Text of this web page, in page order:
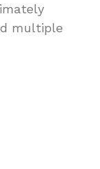
multiple